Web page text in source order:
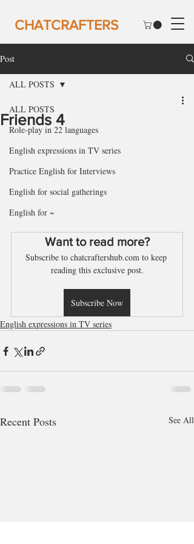
CHATCRAFTERS
Post
ALL POSTS
Role-play in 22 languages
English expressions in TV series
Practice English for Interviews
English for social gatherings
English for ~
ALL POSTS
Friends 4
Want to read more?
Subscribe to chatcraftershub.com to keep
reading this exclusive post.
Subscribe Now
English expressions in TV series
Recent Posts See All